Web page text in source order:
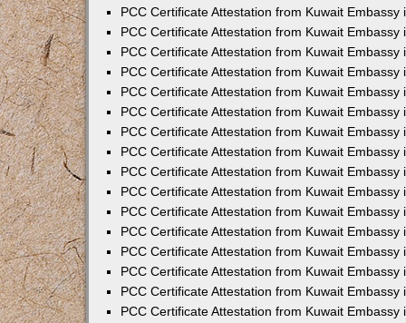
PCC Certificate Attestation from Kuwait Embassy
PCC Certificate Attestation from Kuwait Embassy
PCC Certificate Attestation from Kuwait Embassy
PCC Certificate Attestation from Kuwait Embassy
PCC Certificate Attestation from Kuwait Embassy
PCC Certificate Attestation from Kuwait Embassy
PCC Certificate Attestation from Kuwait Embassy
PCC Certificate Attestation from Kuwait Embassy
PCC Certificate Attestation from Kuwait Embassy
PCC Certificate Attestation from Kuwait Embassy
PCC Certificate Attestation from Kuwait Embassy
PCC Certificate Attestation from Kuwait Embassy
PCC Certificate Attestation from Kuwait Embassy
PCC Certificate Attestation from Kuwait Embassy
PCC Certificate Attestation from Kuwait Embassy
PCC Certificate Attestation from Kuwait Embassy